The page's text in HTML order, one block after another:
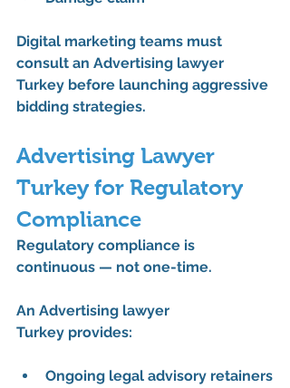
Digital marketing teams must
consult an Advertising lawyer
Turkey before launching aggressive
bidding strategies.
Advertising Lawyer
Turkey for Regulatory
Compliance
Regulatory compliance is
continuous — not one-time.
An Advertising lawyer
Turkey provides:
Ongoing legal advisory retainers